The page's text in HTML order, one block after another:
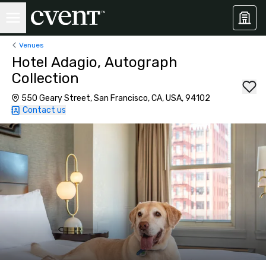
Venues
Hotel Adagio, Autograph
Collection
550 Geary Street, San Francisco, CA, USA, 94102
Contact us